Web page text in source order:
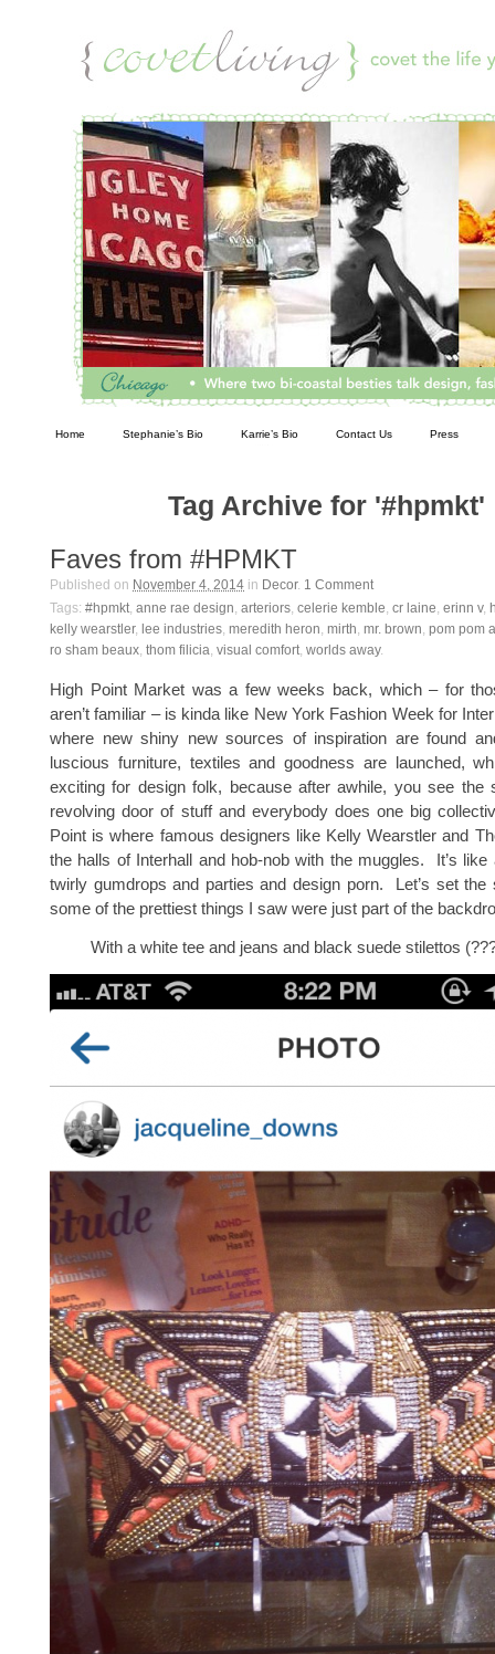
Home Stephanie’s Bio Karrie’s Bio Contact Us Press
Tag Archive for '#hpmkt'
Faves from #HPMKT
Published on November 4, 2014 in Decor. 1 Comment
Tags: #hpmkt, anne rae design, arteriors, celerie kemble, cr laine, erinn v,
kelly wearstler, lee industries, meredith heron, mirth, mr. brown, pom pom
ro sham beaux, thom filicia, visual comfort, worlds away.
High Point Market was a few weeks back, which – for
aren’t familiar – is kinda like New York Fashion Week for
where new shiny new sources of inspiration are found
luscious furniture, textiles and goodness are launched,
exciting for design folk, because after awhile, you see the
revolving door of stuff and everybody does one big
Point is where famous designers like Kelly Wearstler and
the halls of Interhall and hob-nob with the muggles. It’s
twirly gumdrops and parties and design porn. Let’s set the
some of the prettiest things I saw were just part of the
With a white tee and jeans and black suede stilettos